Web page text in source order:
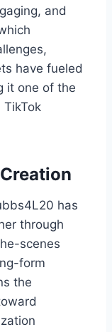
and
have fueled
it one of the
has
through
scenes
form
the